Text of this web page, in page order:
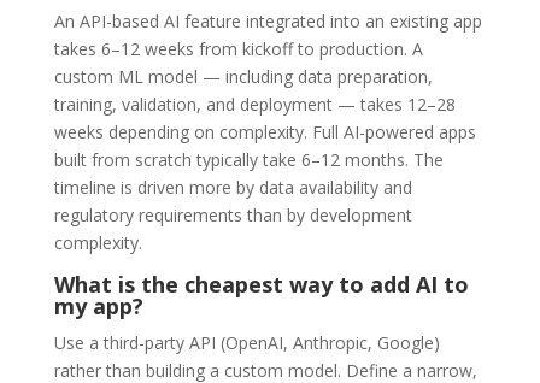
An API-based AI feature integrated into an existing app
takes 6–12 weeks from kickoff to production. A
custom ML model — including data preparation,
training, validation, and deployment — takes 12–28
weeks depending on complexity. Full AI-powered apps
built from scratch typically take 6–12 months. The
timeline is driven more by data availability and
regulatory requirements than by development
complexity.
What is the cheapest way to add AI to
my app?
Use a third-party API (OpenAI, Anthropic, Google)
rather than building a custom model. Define a narrow,